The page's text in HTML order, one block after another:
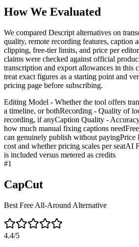
How We Evaluated
We compared Descript alternatives on
quality, remote recording features, caption
clipping, free-tier limits, and price per
claims were checked against official
transcription and export allowances in this
treat exact figures as a starting point and
pricing page before subscribing.
Editing Model - Whether the tool offers
a timeline, or bothRecording - Quality of
recording, if anyCaption Quality -
how much manual fixing captions need
can genuinely publish without payingPrice
cost and whether pricing scales per seatAI
is included versus metered as credits
#1
CapCut
Best Free All-Around Alternative
4.4/5